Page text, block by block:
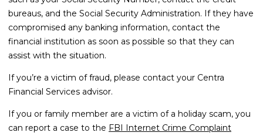
bureaus, and the Social Security Administration. If they have
compromised any banking information, contact the
financial institution as soon as possible so that they can
assist with the situation.
If you’re a victim of fraud, please contact your Centra
Financial Services advisor.
If you or family member are a victim of a holiday scam, you
can report a case to the FBI Internet Crime Complaint